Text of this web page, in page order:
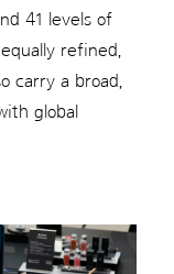
41 levels of
refined,
carry a broad,
global